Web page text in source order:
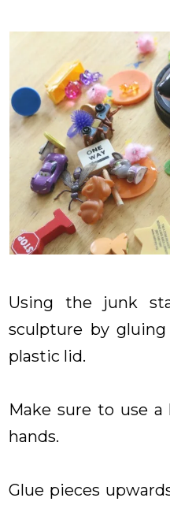
Using the junk
sculpture by
plastic lid.
Make sure to use
hands.
Glue pieces